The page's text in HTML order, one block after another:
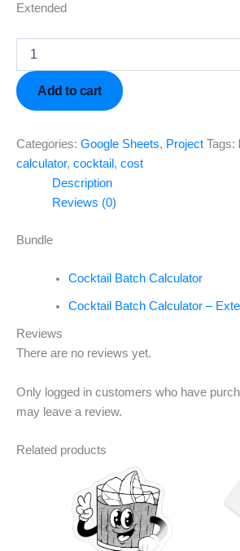
Extended
Add to cart
Categories: Google Sheets, Project Tags:
calculator, cocktail , cost
Description
Reviews (0)
Bundle
Cocktail Batch Calculator
Cocktail Batch Calculator –
Reviews
There are no reviews yet.
Only logged in customers who have
may leave a review.
Related products
This
product
has
multiple
variants.